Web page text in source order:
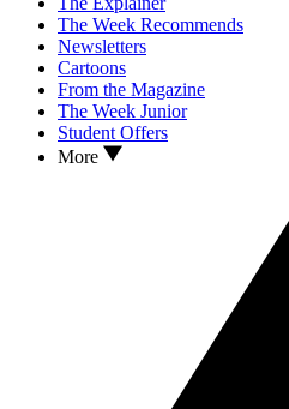
The Week Recommends
Newsletters
Cartoons
From the Magazine
The Week Junior
Student Offers
More